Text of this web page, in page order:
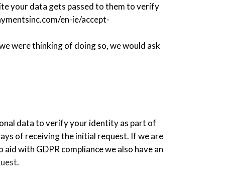
your data gets passed to them to verify
en-ie/accept-
were thinking of doing so, we would ask
data to verify your identity as part of
of receiving the initial request. If we are
with GDPR compliance we also have an
.